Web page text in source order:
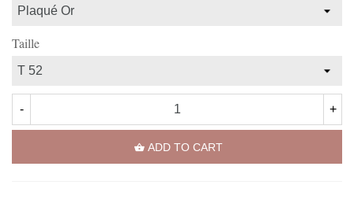
Taille
- +
ADD TO CART